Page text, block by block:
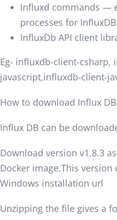
Influxd commands —
processes for
InfluxDb API client
Eg- influxdb-client-csharp,
javascript,influxdb-client-
How to download Influx DB
Influx DB can be
Download version v1.8.3
Docker image.This
Windows installation url
Unzipping the file gives a